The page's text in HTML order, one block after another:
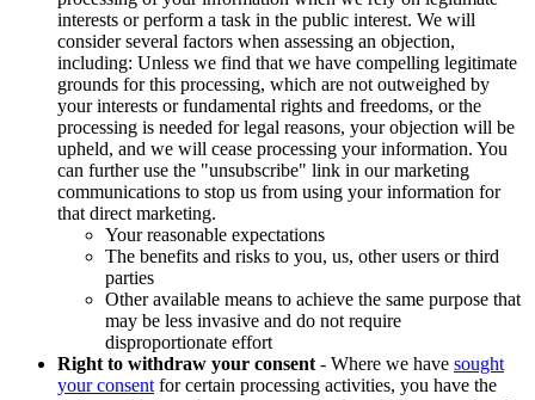
interests or perform a task in the public interest. We will
consider several factors when assessing an objection,
including: Unless we find that we have compelling legitimate
grounds for this processing, which are not outweighed by
your interests or fundamental rights and freedoms, or the
processing is needed for legal reasons, your objection will be
upheld, and we will cease processing your information. You
can further use the "unsubscribe" link in our marketing
communications to stop us from using your information for
that direct marketing.
Your reasonable expectations
The benefits and risks to you, us, other users or third
parties
Other available means to achieve the same purpose that
may be less invasive and do not require
disproportionate effort
Right to withdraw your consent - Where we have sought
your consent for certain processing activities, you have the